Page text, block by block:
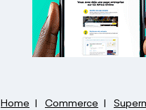
Home Commerce